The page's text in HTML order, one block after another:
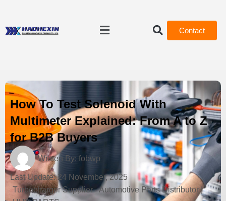
Contact
How To Test Solenoid With
Multimeter Explained: From A to Z
for B2B Buyers
Written By: fobwp
Last Update: 24 November, 2025
Turbocharger Supplier - Automotive Parts Distributor |